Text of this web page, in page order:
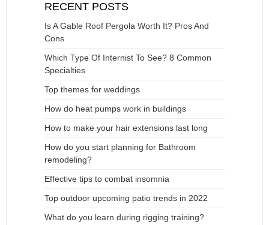
RECENT POSTS
Is A Gable Roof Pergola Worth It? Pros And
Cons
Which Type Of Internist To See? 8 Common
Specialties
Top themes for weddings
How do heat pumps work in buildings
How to make your hair extensions last long
How do you start planning for Bathroom
remodeling?
Effective tips to combat insomnia
Top outdoor upcoming patio trends in 2022
What do you learn during rigging training?